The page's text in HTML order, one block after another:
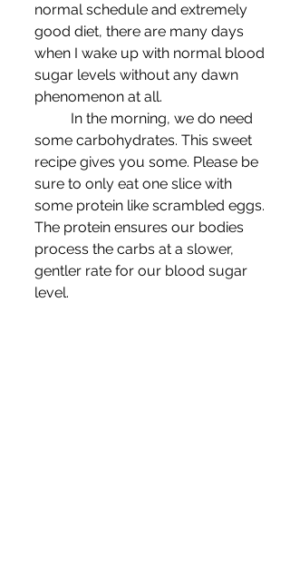
normal schedule and extremely
good diet, there are many days
when I wake up with normal blood
sugar levels without any dawn
phenomenon at all.
some carbohydrates. This sweet
recipe gives you some. Please be
sure to only eat one slice with
some protein like scrambled eggs.
The protein ensures our bodies
process the carbs at a slower,
gentler rate for our blood sugar
level.